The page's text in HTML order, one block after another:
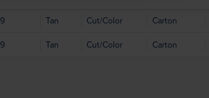
9 Tan Cut/Color
Carton
9 Tan Cut/Color Carton